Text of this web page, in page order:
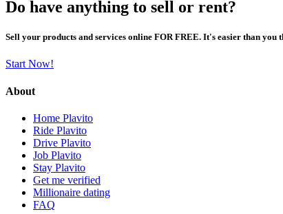
Do have anything to sell or rent?
Sell your products and services online FOR FREE. It's easier than you
Start Now!
About
Home Plavito
Ride Plavito
Drive Plavito
Job Plavito
Stay Plavito
Get me verified
Millionaire dating
FAQ